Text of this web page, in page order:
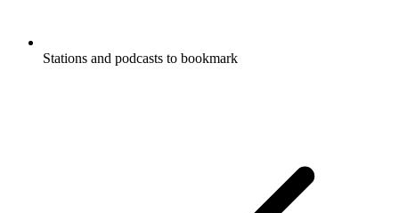
Stations and podcasts to bookmark